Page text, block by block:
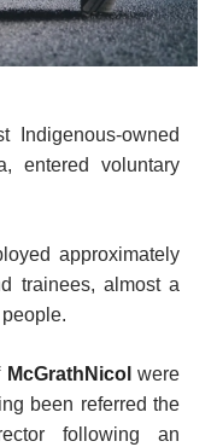
Indigenous-owned
entered voluntary
approximately
trainees, almost a
McGrathNicolwere
been referred the
following an